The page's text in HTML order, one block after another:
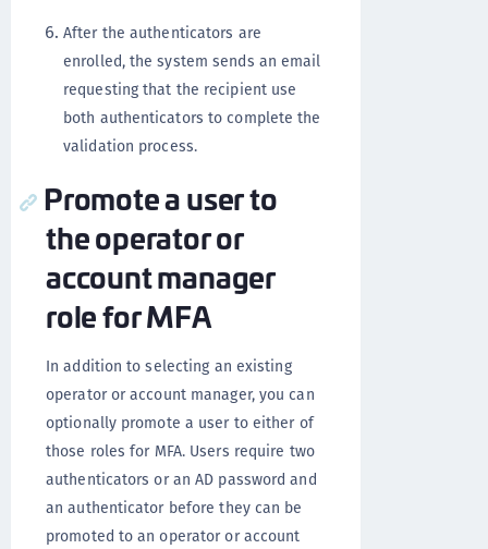
After the authenticators are
enrolled, the system sends an email
requesting that the recipient use
both authenticators to complete the
validation process.
Promote a user to
the operator or
account manager
role for MFA
In addition to selecting an existing
operator or account manager, you can
optionally promote a user to either of
those roles for MFA. Users require two
authenticators or an AD password and
an authenticator before they can be
promoted to an operator or account